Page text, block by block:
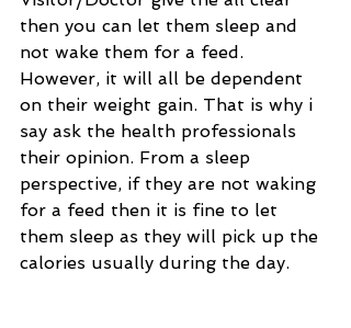
then you can let them sleep and
not wake them for a feed.
However, it will all be dependent
on their weight gain. That is why i
say ask the health professionals
their opinion. From a sleep
perspective, if they are not waking
for a feed then it is fine to let
them sleep as they will pick up the
calories usually during the day.